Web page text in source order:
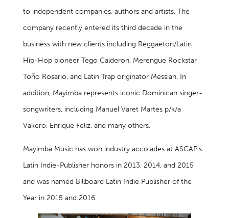
to independent companies, authors and artists. The
company recently entered its third decade in the
business with new clients including Reggaeton/Latin
Hip-Hop pioneer Tego Calderon, Merengue Rockstar
Toño Rosario, and Latin Trap originator Messiah. In
addition, Mayimba represents iconic Dominican singer-
songwriters, including Manuel Varet Martes p/k/a
Vakero, Enrique Feliz, and many others.
Mayimba Music has won industry accolades at ASCAP’s
Latin Indie-Publisher honors in 2013, 2014, and 2015
and was named Billboard Latin Indie Publisher of the
Year in 2015 and 2016.